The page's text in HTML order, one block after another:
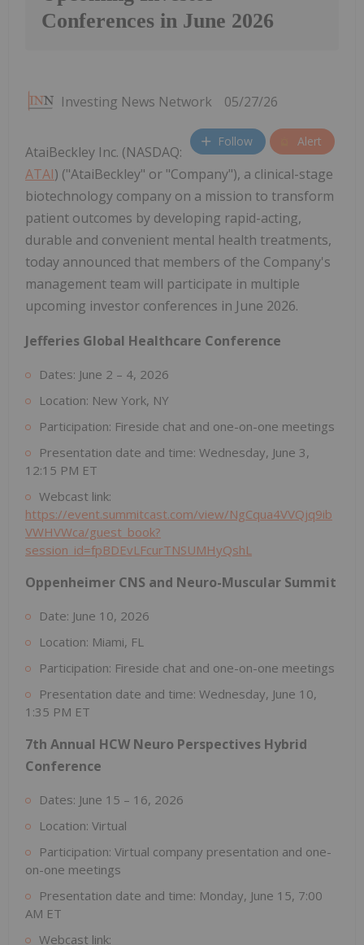
Conferences in June 2026
Investing News Network 05/27/26
Follow Alert
AtaiBeckley Inc. (NASDAQ:
ATAI) ("AtaiBeckley" or "Company"), a clinical-stage
biotechnology company on a mission to transform
patient outcomes by developing rapid-acting,
durable and convenient mental health treatments,
today announced that members of the Company's
management team will participate in multiple
upcoming investor conferences in June 2026.
Jefferies Global Healthcare Conference
Dates: June 2 – 4, 2026
Location: New York, NY
Participation: Fireside chat and one-on-one meetings
Presentation date and time: Wednesday, June 3,
12:15 PM ET
Webcast link:
https://event.summitcast.com/view/NgCqua4VVQjq9ib
VWHVWca/guest_book?
session_id=fpBDEvLFcurTNSUMHyQshL
Oppenheimer CNS and Neuro-Muscular Summit
Date: June 10, 2026
Location: Miami, FL
Participation: Fireside chat and one-on-one meetings
Presentation date and time: Wednesday, June 10,
1:35 PM ET
7th Annual HCW Neuro Perspectives Hybrid
Conference
Dates: June 15 – 16, 2026
Location: Virtual
Participation: Virtual company presentation and one-
on-one meetings
Presentation date and time: Monday, June 15, 7:00
AM ET
Webcast link: